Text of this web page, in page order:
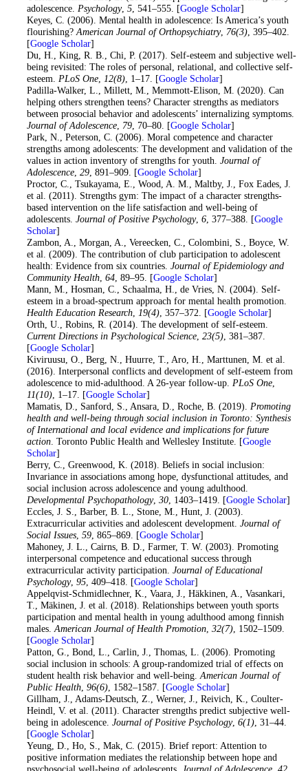
adolescence. Psychology, 5, 541–555. [Google Scholar]
. Keyes, C. (2006). Mental health in adolescence: Is America’s youth
flourishing?American Journal of Orthopsychiatry, 76(3), 395–402.
[Google Scholar]
. Du, H., King, R. B., Chi, P. (2017). Self-esteem and subjective well-
being revisited: The roles of personal, relational, and collective self-
esteem. PLoS One, 12(8), 1–17. [Google Scholar]
. Padilla-Walker, L., Millett, M., Memmott-Elison, M. (2020). Can
helping others strengthen teens? Character strengths as mediators
between prosocial behavior and adolescents’ internalizing symptoms.
Journal of Adolescence, 79, 70–80. [Google Scholar]
. Park, N., Peterson, C. (2006). Moral competence and character
strengths among adolescents: The development and validation of the
values in action inventory of strengths for youth. Journal of
Adolescence, 29, 891–909. [Google Scholar]
. Proctor, C., Tsukayama, E., Wood, A. M., Maltby, J., Fox Eades, J.
et al. (2011). Strengths gym: The impact of a character strengths-
based intervention on the life satisfaction and well-being of
adolescents. Journal of Positive Psychology, 6, 377–388. [Google
Scholar]
. Zambon, A., Morgan, A., Vereecken, C., Colombini, S., Boyce, W.
et al. (2009). The contribution of club participation to adolescent
health: Evidence from six countries. Journal of Epidemiology and
Community Health, 64, 89–95. [Google Scholar]
. Mann, M., Hosman, C., Schaalma, H., de Vries, N. (2004). Self-
esteem in a broad-spectrum approach for mental health promotion.
Health Education Research, 19(4), 357–372. [Google Scholar]
. Orth, U., Robins, R. (2014). The development of self-esteem.
Current Directions in Psychological Science, 23(5), 381–387.
[Google Scholar]
. Kiviruusu, O., Berg, N., Huurre, T., Aro, H., Marttunen, M. et al.
(2016). Interpersonal conflicts and development of self-esteem from
adolescence to mid-adulthood. A 26-year follow-up. PLoS One,
11(10), 1–17. [Google Scholar]
. Mamatis, D., Sanford, S., Ansara, D., Roche, B. (2019). Promoting
health and well-being through social inclusion in Toronto: Synthesis
of International and local evidence and implications for future
action. Toronto Public Health and Wellesley Institute. [Google
Scholar]
. Berry, C., Greenwood, K. (2018). Beliefs in social inclusion:
Invariance in associations among hope, dysfunctional attitudes, and
social inclusion across adolescence and young adulthood.
Developmental Psychopathology, 30, 1403–1419. [Google Scholar]
. Eccles, J. S., Barber, B. L., Stone, M., Hunt, J. (2003).
Extracurricular activities and adolescent development. Journal of
Social Issues, 59, 865–869. [Google Scholar]
. Mahoney, J. L., Cairns, B. D., Farmer, T. W. (2003). Promoting
interpersonal competence and educational success through
extracurricular activity participation. Journal of Educational
Psychology, 95, 409–418. [Google Scholar]
. Appelqvist-Schmidlechner, K., Vaara, J., Häkkinen, A., Vasankari,
T., Mäkinen, J. et al. (2018). Relationships between youth sports
participation and mental health in young adulthood among finnish
males.American Journal of Health Promotion, 32(7), 1502–1509.
[Google Scholar]
. Patton, G., Bond, L., Carlin, J., Thomas, L. (2006). Promoting
social inclusion in schools: A group-randomized trial of effects on
student health risk behavior and well-being.American Journal of
Public Health, 96(6), 1582–1587. [Google Scholar]
. Gillham, J., Adams-Deutsch, Z., Werner, J., Reivich, K., Coulter-
Heindl, V. et al. (2011). Character strengths predict subjective well-
being in adolescence. Journal of Positive Psychology, 6(1), 31–44.
[Google Scholar]
. Yeung, D., Ho, S., Mak, C. (2015). Brief report: Attention to
positive information mediates the relationship between hope and